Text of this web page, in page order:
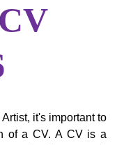
CV
it's important to
of a CV. A CV is a